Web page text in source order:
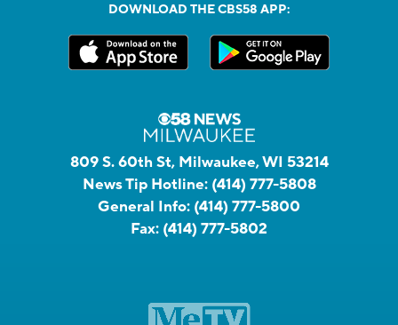
DOWNLOAD THE CBS58 APP:
809 S. 60th St, Milwaukee, WI 53214
News Tip Hotline: (414) 777-5808
General Info: (414) 777-5800
Fax: (414) 777-5802